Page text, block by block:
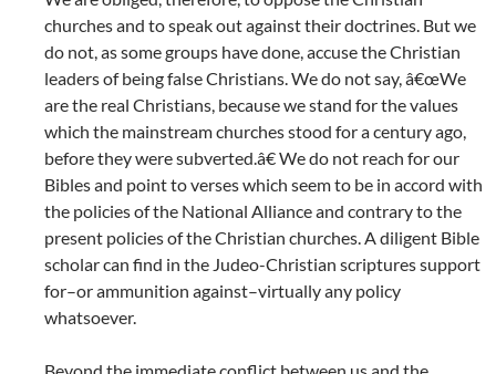
churches and to speak out against their doctrines. But we
do not, as some groups have done, accuse the Christian
leaders of being false Christians. We do not say, â€œWe
are the real Christians, because we stand for the values
which the mainstream churches stood for a century ago,
before they were subverted.â€ We do not reach for our
Bibles and point to verses which seem to be in accord with
the policies of the National Alliance and contrary to the
present policies of the Christian churches. A diligent Bible
scholar can find in the Judeo-Christian scriptures support
for–or ammunition against–virtually any policy
whatsoever.